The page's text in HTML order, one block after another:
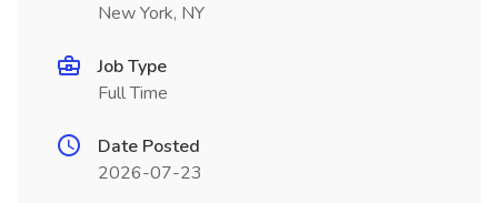
New York, NY
Job Type
Full Time
Date Posted
2026-07-23